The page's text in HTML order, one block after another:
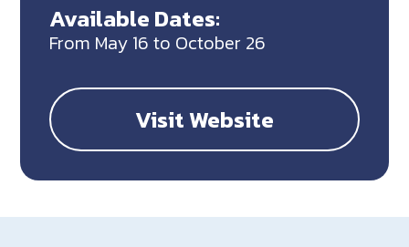
Available Dates:
From May 16 to October 26
Visit Website